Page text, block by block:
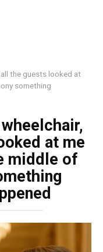
all the guests looked at
something
at me
middle of